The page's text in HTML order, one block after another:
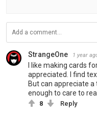
StrangeOne 1 year
I like making cards
appreciated. I find
But can appreciate
enough to care to
8 Reply